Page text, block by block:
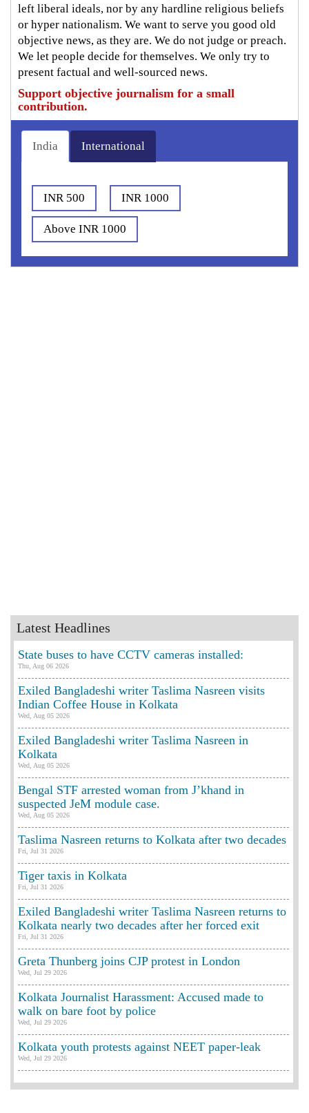
left liberal ideals, nor by any hardline religious beliefs
or hyper nationalism. We want to serve you good old
objective news, as they are. We do not judge or preach.
We let people decide for themselves. We only try to
present factual and well-sourced news.
Support objective journalism for a small
contribution.
India International
INR 500 INR 1000
Above INR 1000
Latest Headlines
State buses to have CCTV cameras installed:
Thu, Aug 06 2026
Exiled Bangladeshi writer Taslima Nasreen visits
Indian Coffee House in Kolkata
Wed, Aug 05 2026
Exiled Bangladeshi writer Taslima Nasreen in
Kolkata
Wed, Aug 05 2026
Bengal STF arrested woman from J’khand in
suspected JeM module case.
Wed, Aug 05 2026
Taslima Nasreen returns to Kolkata after two decades
Fri, Jul 31 2026
Tiger taxis in Kolkata
Fri, Jul 31 2026
Exiled Bangladeshi writer Taslima Nasreen returns to
Kolkata nearly two decades after her forced exit
Fri, Jul 31 2026
Greta Thunberg joins CJP protest in London
Wed, Jul 29 2026
Kolkata Journalist Harassment: Accused made to
walk on bare foot by police
Wed, Jul 29 2026
Kolkata youth protests against NEET paper-leak
Wed, Jul 29 2026